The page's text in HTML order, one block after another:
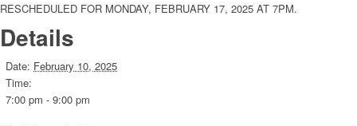
RESCHEDULED FOR MONDAY, FEBRUARY 17, 2025 AT 7PM.
Details
Date: February 10, 2025
Time:
7:00 pm - 9:00 pm